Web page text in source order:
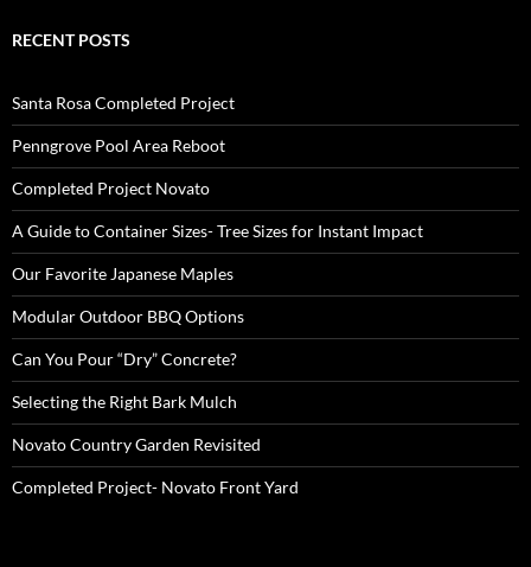
RECENT POSTS
Santa Rosa Completed Project
Penngrove Pool Area Reboot
Completed Project Novato
A Guide to Container Sizes- Tree Sizes for Instant Impact
Our Favorite Japanese Maples
Modular Outdoor BBQ Options
Can You Pour “Dry” Concrete?
Selecting the Right Bark Mulch
Novato Country Garden Revisited
Completed Project- Novato Front Yard